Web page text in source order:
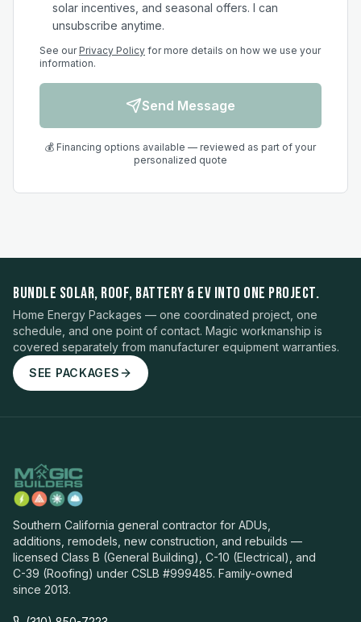
solar incentives, and seasonal offers. I can
unsubscribe anytime.
See our Privacy Policy for more details on how we use your
information.
Send Message
💰 Financing options available — reviewed as part of your
personalized quote
BUNDLE SOLAR, ROOF, BATTERY & EV INTO ONE PROJECT.
Home Energy Packages — one coordinated project, one
schedule, and one point of contact. Magic workmanship is
covered separately from manufacturer equipment warranties.
SEE PACKAGES
Southern California general contractor for ADUs,
additions, remodels, new construction, and rebuilds —
licensed Class B (General Building), C-10 (Electrical), and
C-39 (Roofing) under CSLB #999485. Family-owned
since 2013.